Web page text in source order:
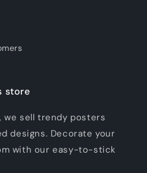
store
sell trendy posters
designs. Decorate your
with our easy-to-stick